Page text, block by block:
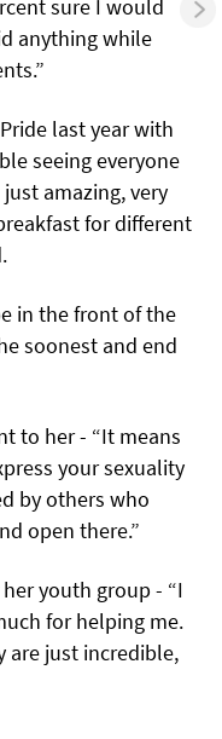
sure I would
anything while
last year with
seeing everyone
amazing, very
for different
in the front of the
soonest and end
to her - “It means
your sexuality
by others who
open there.”
youth group - “I
for helping me.
are just incredible,